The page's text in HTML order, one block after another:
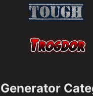
Generator